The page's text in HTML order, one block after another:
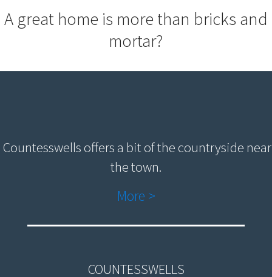
A great home is more than bricks and
mortar?
Countesswells offers a bit of the countryside near
the town.
More >
COUNTESSWELLS